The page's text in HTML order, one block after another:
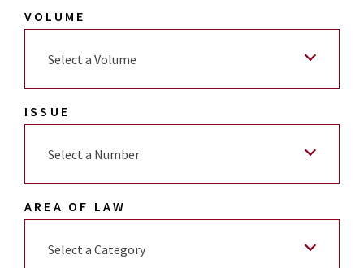
VOLUME
Select a Volume
ISSUE
Select a Number
AREA OF LAW
Select a Category